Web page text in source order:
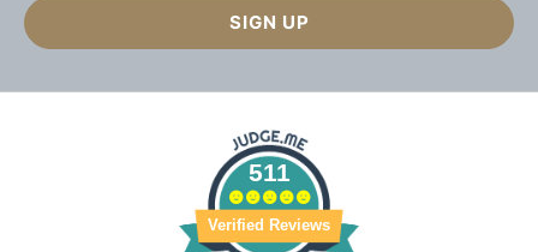
511
Verified Reviews